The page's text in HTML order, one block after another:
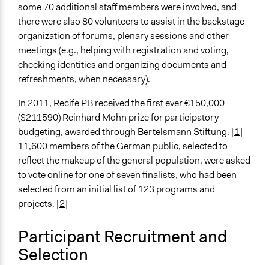
Evidence of Impact
Yes
Types of Change
Changes in civic capacities
Changes in people’s knowledge, attitudes, and behavior
Implementers of Change
Stakeholder Organizations
Formal Evaluation
No
some 70 additional staff members were involved, and
there were also 80 volunteers to assist in the backstage
organization of forums, plenary sessions and other
meetings (e.g., helping with registration and voting,
checking identities and organizing documents and
refreshments, when necessary).
In 2011, Recife PB received the first ever €150,000
($211590) Reinhard Mohn prize for participatory
budgeting, awarded through Bertelsmann Stiftung. [1]
11,600 members of the German public, selected to
reflect the makeup of the general population, were asked
to vote online for one of seven finalists, who had been
selected from an initial list of 123 programs and
projects. [2]
Participant Recruitment and
Selection